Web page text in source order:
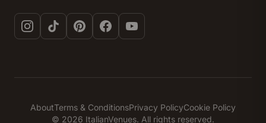
InstagramTikTokPinterestFacebookYouTube
AboutTerms & ConditionsPrivacy PolicyCookie Policy
© 2026 ItalianVenues. All rights reserved.